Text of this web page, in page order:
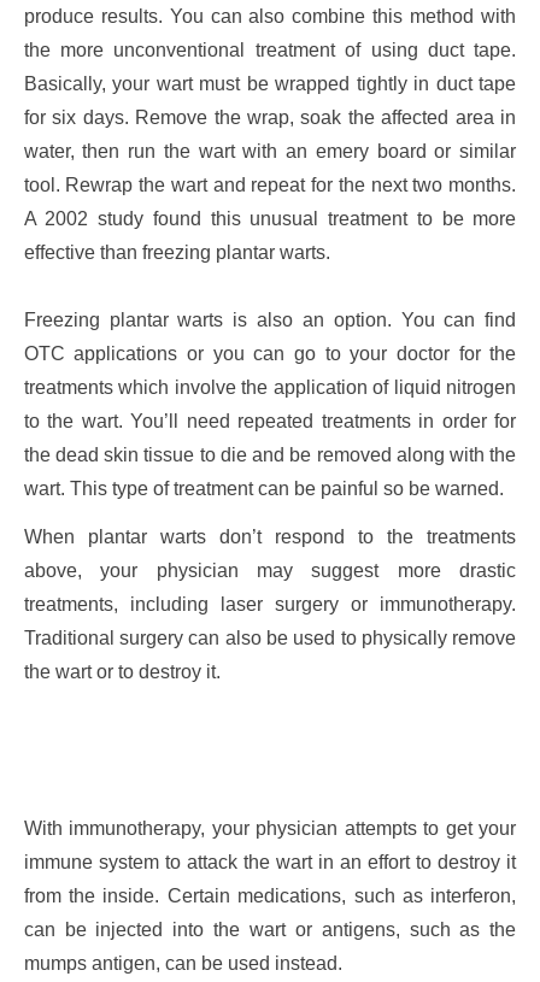
produce results. You can also combine this method with
the more unconventional treatment of using duct tape.
Basically, your wart must be wrapped tightly in duct tape
for six days. Remove the wrap, soak the affected area in
water, then run the wart with an emery board or similar
tool. Rewrap the wart and repeat for the next two months.
A 2002 study found this unusual treatment to be more
effective than freezing plantar warts.
Freezing plantar warts is also an option. You can find
OTC applications or you can go to your doctor for the
treatments which involve the application of liquid nitrogen
to the wart. You’ll need repeated treatments in order for
the dead skin tissue to die and be removed along with the
wart. This type of treatment can be painful so be warned.
When plantar warts don’t respond to the treatments
above, your physician may suggest more drastic
treatments, including laser surgery or immunotherapy.
Traditional surgery can also be used to physically remove
the wart or to destroy it.
With immunotherapy, your physician attempts to get your
immune system to attack the wart in an effort to destroy it
from the inside. Certain medications, such as interferon,
can be injected into the wart or antigens, such as the
mumps antigen, can be used instead.